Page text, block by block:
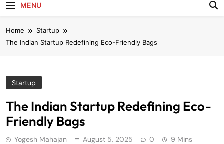
MENU
Home
Startup
The Indian Startup Redefining Eco-Friendly Bags
Startup
The Indian Startup Redefining Eco-
Friendly Bags
Yogesh Mahajan August 5, 2025 0 9 Mins